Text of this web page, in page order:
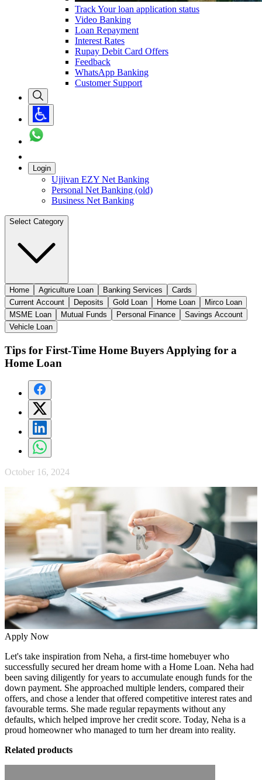
Track Your loan application status
Video Banking
Loan Repayment
Interest Rates
Rupay Debit Card Offers
Feedback
WhatsApp Banking
Customer Support
Login
Ujjivan EZY Net Banking
Personal Net Banking (old)
Business Net Banking
Select Category
Home Agriculture Loan Banking Services
Cards
Current Account
Deposits Gold Loan Home Loan
Mirco Loan
MSME Loan
Mutual Funds Personal Finance
Savings Account
Vehicle Loan
Tips for First-Time Home Buyers Applying for a
Home Loan
October 16, 2024
Apply Now
Let's take inspiration from Neha, a first-time homebuyer who
successfully secured her dream home with a Home Loan. Neha had
been saving diligently for years to accumulate enough funds for the
down payment. She approached multiple lenders, compared their
offers, and chose a lender that offered competitive interest rates and
favourable terms. She made regular repayments without any
defaults, which helped improve her credit score. Today, Neha is a
proud homeowner who managed to turn her dream into reality.
Related products